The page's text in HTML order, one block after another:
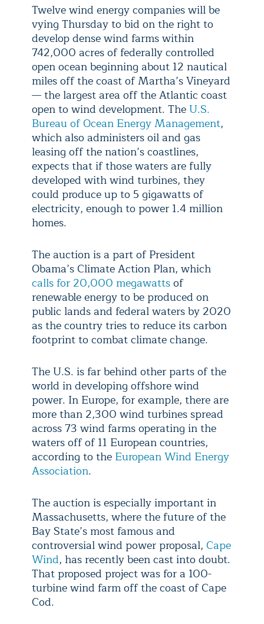
Twelve wind energy companies will be
vying Thursday to bid on the right to
develop dense wind farms within
742,000 acres of federally controlled
open ocean beginning about 12 nautical
miles off the coast of Martha’s Vineyard
— the largest area off the Atlantic coast
open to wind development. TheU.S.
Bureau of Ocean Energy Management,
which also administers oil and gas
leasing off the nation’s coastlines,
expects that if those waters are fully
developed with wind turbines, they
could produce up to 5 gigawatts of
electricity, enough to power 1.4 million
homes.
The auction is a part of President
Obama’s Climate Action Plan, which
calls for 20,000 megawattsof
renewable energy to be produced on
public lands and federal waters by 2020
as the country tries to reduce its carbon
footprint to combat climate change.
The U.S. is far behind other parts of the
world in developing offshore wind
power. In Europe, for example, there are
more than 2,300 wind turbines spread
across 73 wind farms operating in the
waters off of 11 European countries,
according to the European Wind Energy
Association.
The auction is especially important in
Massachusetts, where the future of the
Bay State’s most famous and
controversial wind power proposal, Cape
Wind, has recently been cast into doubt.
That proposed project was for a 100-
turbine wind farm off the coast of Cape
Cod.